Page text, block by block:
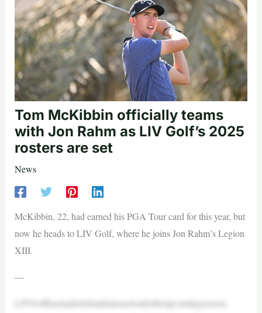
Tom McKibbin officially teams
with Jon Rahm as LIV Golf’s 2025
rosters are set
News
McKibbin, 22, had earned his PGA Tour card for this year, but
now he heads to LIV Golf, where he joins Jon Rahm’s Legion
XIII.
—
LIVGolfhasmadeitsfinaltransactionfortheupcomingseason.